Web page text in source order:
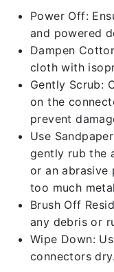
Power Off:
and powered
Dampen
cloth with
Gently Scrub:
on the
prevent
Use
gently rub the
or an abrasive
too much
Brush Off
any debris or
Wipe Down:
connectors dry.